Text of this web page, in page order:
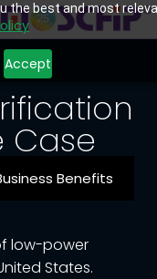
the best and most
Accept
Case
Benefits
low-power
States.